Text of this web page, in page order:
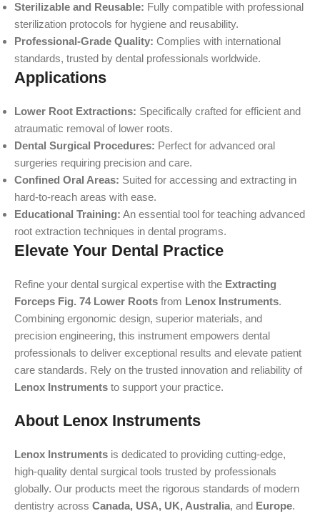
Sterilizable and Reusable: Fully compatible with professional
sterilization protocols for hygiene and reusability.
Professional-Grade Quality: Complies with international
standards, trusted by dental professionals worldwide.
Applications
Lower Root Extractions: Specifically crafted for efficient and
atraumatic removal of lower roots.
Dental Surgical Procedures: Perfect for advanced oral
surgeries requiring precision and care.
Confined Oral Areas: Suited for accessing and extracting in
hard-to-reach areas with ease.
Educational Training: An essential tool for teaching advanced
root extraction techniques in dental programs.
Elevate Your Dental Practice
Refine your dental surgical expertise with the Extracting
Forceps Fig. 74 Lower Roots from Lenox Instruments.
Combining ergonomic design, superior materials, and
precision engineering, this instrument empowers dental
professionals to deliver exceptional results and elevate patient
care standards. Rely on the trusted innovation and reliability of
Lenox Instruments to support your practice.
About Lenox Instruments
Lenox Instruments is dedicated to providing cutting-edge,
high-quality dental surgical tools trusted by professionals
globally. Our products meet the rigorous standards of modern
dentistry across Canada, USA, UK, Australia, and Europe.